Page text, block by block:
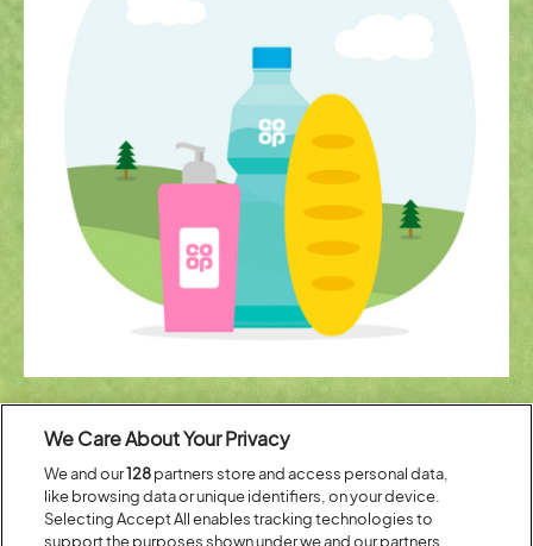
Don’t heave loads of heavy stuff around. Just pack your camping gear
and leave the everyday essentials to us. From meal deals and beer to
milk and toothpaste, our pop-up stores have everything you’d find in
your local one.
We Care About Your Privacy
We and our128partners store and access personal data,
like browsing data or unique identifiers, on your device.
Selecting Accept All enables tracking technologies to
support the purposes shown under we and our partners